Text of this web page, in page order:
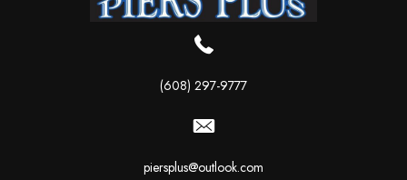
(608) 297-9777
piersplus@outlook.com